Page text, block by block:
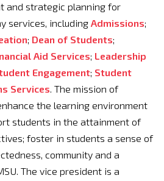
and strategic planning for
services, including Admissions;
; Dean of Students;
Aid Services; Leadership
Engagement; Student
Services. The mission of
the learning environment
students in the attainment of
foster in students a sense of
community and a
The vice president is a